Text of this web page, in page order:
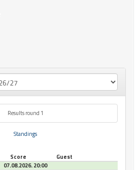
Results round 1
Standings
Score
Guest
07.08.2026. 20:00